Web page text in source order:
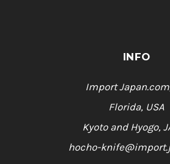
INFO
Import
Florida, USA
Kyoto and Hyogo,
hocho-